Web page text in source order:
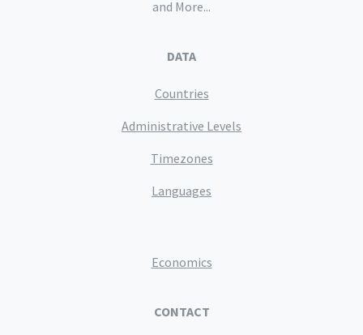
and More...
DATA
Countries
Administrative Levels
Timezones
Languages
Economics
CONTACT